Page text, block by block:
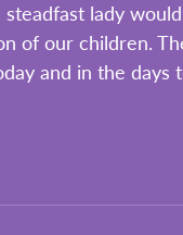
lady
of our children.
and in the days